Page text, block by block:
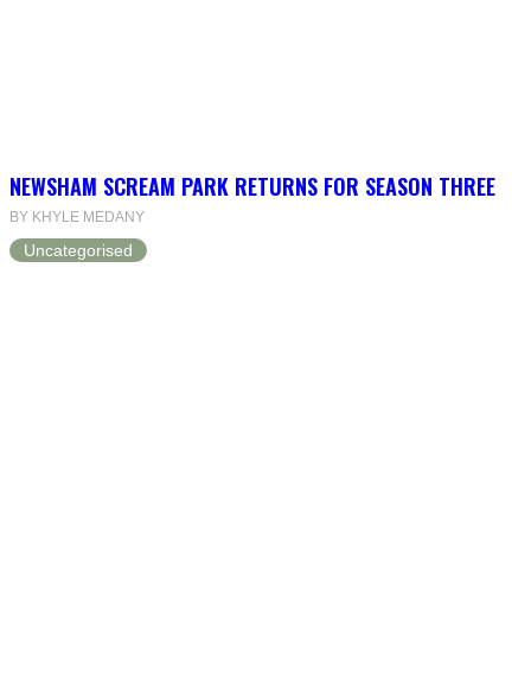
NEWSHAM SCREAM PARK RETURNS FOR SEASON THREE
BY KHYLE MEDANY
Uncategorised